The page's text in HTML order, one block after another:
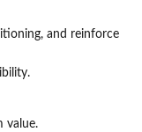
and reinforce
value.